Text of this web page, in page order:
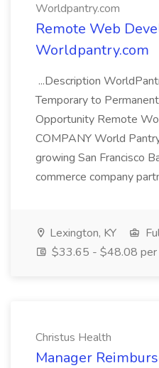
Worldpantry.com
Remote Web
Worldpantry.com
...Description
Temporary to
Opportunity Remote
COMPANY World
growing San Francisco
commerce company
Lexington, KY
$33.65 - $48.08 per
Christus Health
Manager